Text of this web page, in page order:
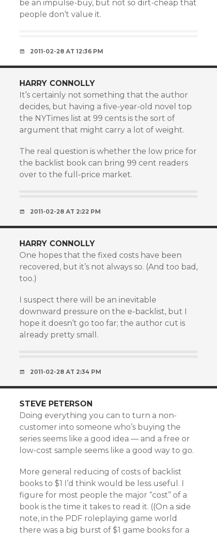
be an impulse-buy, but not so dirt-cheap that
people don’t value it.
2011-02-28 AT 12:36 PM
HARRY CONNOLLY
It’s certainly not something that the author
decides, but having a five-year-old novel top
the NYTimes list at 99 cents is the sort of
argument that might carry a lot of weight.
The real question is whether the low price for
the backlist book can bring 99 cent readers
over to the full-price market.
2011-02-28 AT 2:22 PM
HARRY CONNOLLY
One hopes that the fixed costs have been
recovered, but it’s not always so. (And too bad,
too.)
I suspect there will be an inevitable
downward pressure on the e-backlist, but I
hope it doesn’t go too far; the author cut is
already pretty small.
2011-02-28 AT 2:34 PM
STEVE PETERSON
Doing everything you can to turn a non-
customer into someone who’s buying the
series seems like a good idea — and a free or
low-cost sample seems like a good way to go.
More general reducing of costs of backlist
books to $1 I’d think would be less useful. I
figure for most people the major “cost” of a
book is the time it takes to read it. ((On a side
note, in the PDF roleplaying game world
there was a big burst of $1 game books for a